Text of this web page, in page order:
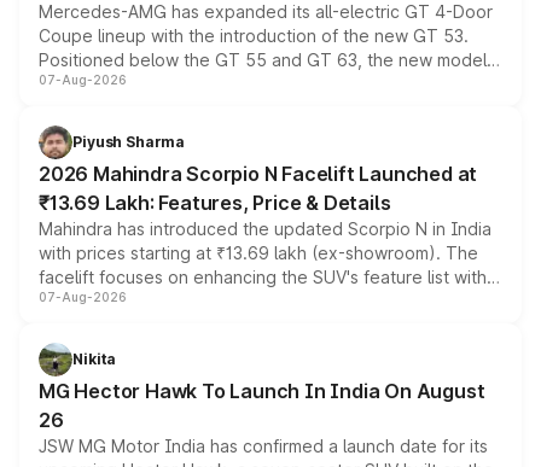
Mercedes-AMG has expanded its all-electric GT 4-Door
Coupe lineup with the introduction of the new GT 53.
Positioned below the GT 55 and GT 63, the new model
combines dual-motor all-wheel drive, a high-performance
more accessible entry point into the brand's latest
electric performance sedan range.
07-Aug-2026
Piyush Sharma
2026 Mahindra Scorpio N Facelift Launched at
₹13.69 Lakh: Features, Price & Details
Mahindra has introduced the updated Scorpio N in India
with prices starting at ₹13.69 lakh (ex-showroom). The
facelift focuses on enhancing the SUV's feature list with a
panoramic sunroof, larger digital displays, Level 2 ADAS
petrol and diesel engine options without any mechanical
changes.
07-Aug-2026
Nikita
MG Hector Hawk To Launch In India On August
26
JSW MG Motor India has confirmed a launch date for its